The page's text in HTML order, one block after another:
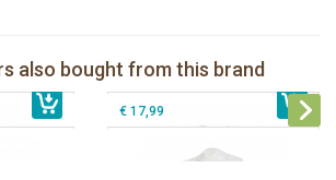
also bought from this brand
€ 13,99
Poly
Bunnies By The Bay Kiddo the Lamb
Knotty Friend
€ 17,99
Bunnies By The Bay Nibble Bunny
Sugar Cookie 38cm